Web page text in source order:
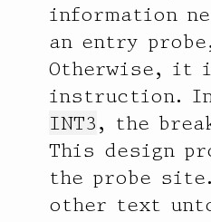
           value  ------------- Distribution ------------- count
              32 |                                         0
              64 |                                         127
             128 |                                         0
             256 |                                         0
             512 |                                         0
            1024 |                                         170
            2048 |                                         139
            4096 |@@@@@@@@@@@@@@@@@@@@@@@@@@@@@@@@@@@@@@@  58801
            8192 |@                                        1052
information
an entry
Otherwise, it
instruction.
INT3, the
This design
the probe
other text